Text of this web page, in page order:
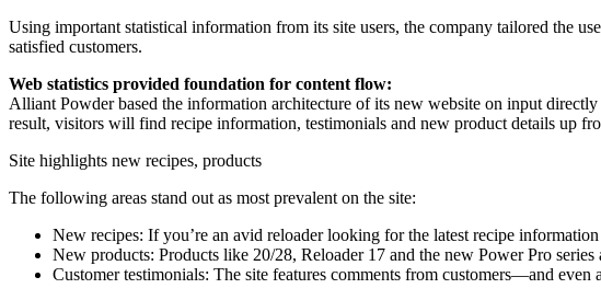
Using important statistical information from its site users, the company tailored the
satisfied customers.
Web statistics provided foundation for content flow:
Alliant Powder based the information architecture of its new website on input
result, visitors will find recipe information, testimonials and new product details up
Site highlights new recipes, products
The following areas stand out as most prevalent on the site:
New recipes: If you’re an avid reloader looking for the latest recipe
New products: Products like 20/28, Reloader 17 and the new Power Pro
Customer testimonials: The site features comments from customers—and